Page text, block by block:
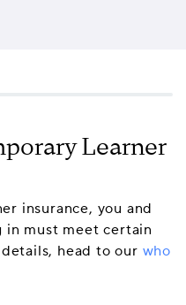
Learner
insurance, you and
in must meet certain
head to our who